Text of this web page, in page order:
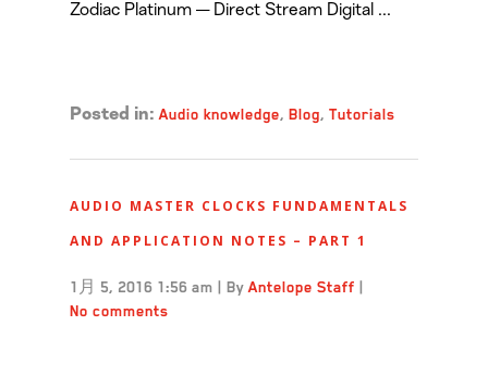
Zodiac Platinum — Direct Stream Digital ...
Posted in: Audio knowledge, Blog, Tutorials
AUDIO MASTER CLOCKS FUNDAMENTALS
AND APPLICATION NOTES – PART 1
1月 5, 2016 1:56 am | ByAntelope Staff |
No comments